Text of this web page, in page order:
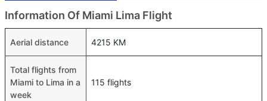
Information Of Miami Lima Flight
Aerial distance 4215 KM
Total flights from
Miami to Lima in a
week
115 flights